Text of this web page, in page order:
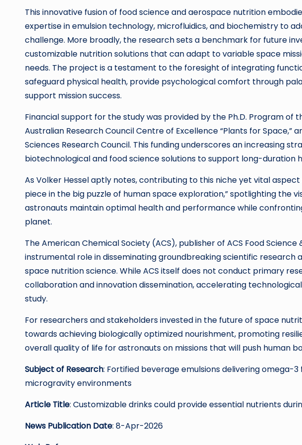
This innovative fusion of food science and aerospace nutrition
expertise in emulsion technology, microfluidics, and biochemistry to
challenge. More broadly, the research sets a benchmark for future
customizable nutrition solutions that can adapt to variable space
needs. The project is a testament to the foresight of integrating
safeguard physical health, provide psychological comfort through
support mission success.
Financial support for the study was provided by the Ph.D. Program of
Australian Research Council Centre of Excellence “Plants for Space,”
Sciences Research Council. This funding underscores an increasing
biotechnological and food science solutions to support long-duration
As Volker Hessel aptly notes, contributing to this niche yet vital
piece in the big puzzle of human space exploration,” spotlighting the
astronauts maintain optimal health and performance while
planet.
The American Chemical Society (ACS), publisher of ACS Food
instrumental role in disseminating groundbreaking scientific research
space nutrition science. While ACS itself does not conduct primary
collaboration and innovation dissemination, accelerating
study.
For researchers and stakeholders invested in the future of space
towards achieving biologically optimized nourishment, promoting
overall quality of life for astronauts on missions that will push human
Subject of Research: Fortified beverage emulsions delivering omega-
microgravity environments
Article Title: Customizable drinks could provide essential nutrients
News Publication Date: 8-Apr-2026